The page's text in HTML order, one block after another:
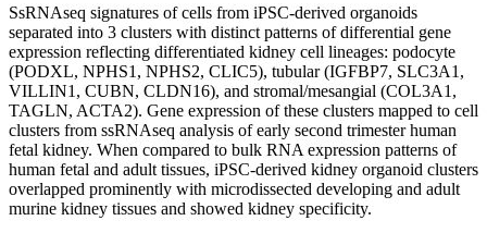
SsRNAseq signatures of cells from iPSC-derived organoids
separated into 3 clusters with distinct patterns of differential gene
expression reflecting differentiated kidney cell lineages: podocyte
(PODXL, NPHS1, NPHS2, CLIC5), tubular (IGFBP7, SLC3A1,
VILLIN1, CUBN, CLDN16), and stromal/mesangial (COL3A1,
TAGLN, ACTA2). Gene expression of these clusters mapped to cell
clusters from ssRNAseq analysis of early second trimester human
fetal kidney. When compared to bulk RNA expression patterns of
human fetal and adult tissues, iPSC-derived kidney organoid clusters
overlapped prominently with microdissected developing and adult
murine kidney tissues and showed kidney specificity.